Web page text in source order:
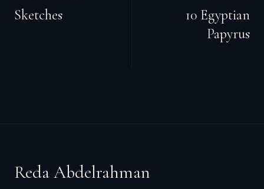
Sketches
10 Egyptian
Papyrus
Reda Abdelrahman